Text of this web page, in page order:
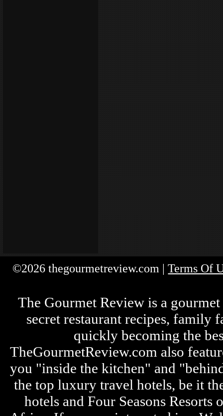
©2026 thegourmetreview.com |Terms Of
The Gourmet Review is a
secret restaurant recipes, family
quickly becoming the
TheGourmetReview.com also
you "inside the kitchen" and
the top luxury travel hotels, be it
hotels and Four Seasons